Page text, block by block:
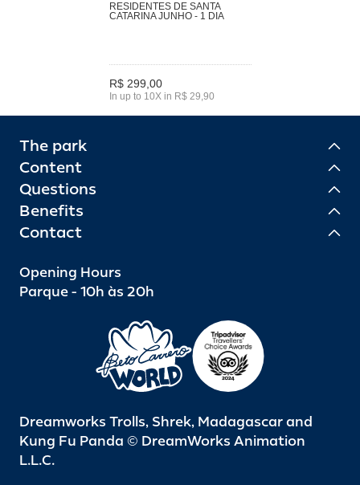
RESIDENTES DE SANTA
CATARINA JUNHO - 1 DIA
R$ 299,00
In up to 10X in R$ 29,90
The park
Content
Questions
Benefits
Contact
Opening Hours
Parque - 10h às 20h
Dreamworks Trolls, Shrek, Madagascar and
Kung Fu Panda © DreamWorks Animation
L.L.C.